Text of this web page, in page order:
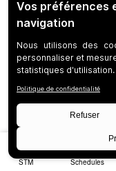
STM Schedules